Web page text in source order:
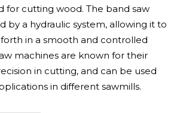
for cutting wood. The band saw
by a hydraulic system, allowing it to
in a smooth and controlled
machines are known for their
in cutting, and can be used
in different sawmills.